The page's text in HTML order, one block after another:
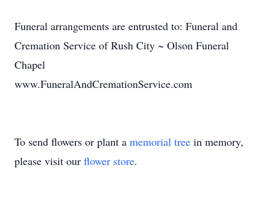
Funeral arrangements are entrusted to: Funeral and
Cremation Service of Rush City ~ Olson Funeral
Chapel
www.FuneralAndCremationService.com
To send flowers or plant a memorial tree in memory,
please visit our flower store.